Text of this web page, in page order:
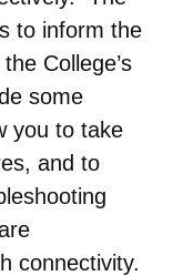
to inform the
College’s
some
you to take
and to
connectivity.